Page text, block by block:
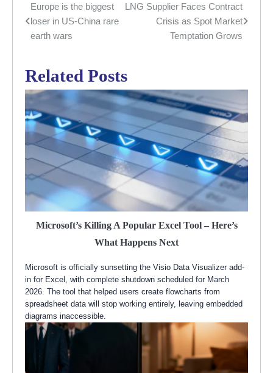
Post
navigation
Europe is the biggest
loser in US-China rare
earth wars
LNG Supplier Faces Contract
Crisis as Spot Market
Temptation Grows
Related Posts
Microsoft’s Killing A Popular Excel Tool – Here’s
What Happens Next
Microsoft is officially sunsetting the Visio Data Visualizer add-
in for Excel, with complete shutdown scheduled for March
2026. The tool that helped users create flowcharts from
spreadsheet data will stop working entirely, leaving embedded
diagrams inaccessible.